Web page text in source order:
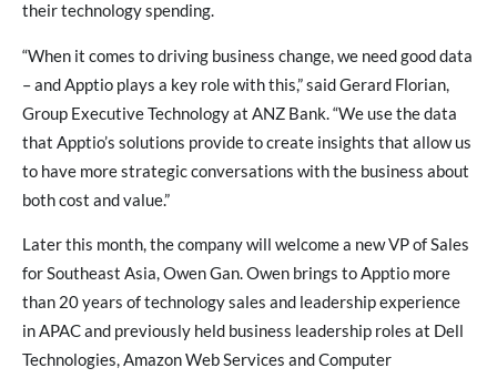
their technology spending.
“When it comes to driving business change, we need good data
– and Apptio plays a key role with this,” said Gerard Florian,
Group Executive Technology at ANZ Bank. “We use the data
that Apptio’s solutions provide to create insights that allow us
to have more strategic conversations with the business about
both cost and value.”
Later this month, the company will welcome a new VP of Sales
for Southeast Asia, Owen Gan. Owen brings to Apptio more
than 20 years of technology sales and leadership experience
in APAC and previously held business leadership roles at Dell
Technologies, Amazon Web Services and Computer